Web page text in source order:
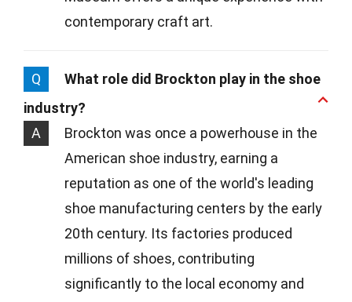
contemporary craft art.
Q
What role did Brockton play in the shoe
industry?
A
Brockton was once a powerhouse in the
American shoe industry, earning a
reputation as one of the world's leading
shoe manufacturing centers by the early
20th century. Its factories produced
millions of shoes, contributing
significantly to the local economy and